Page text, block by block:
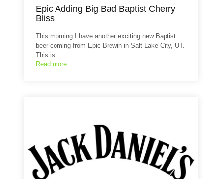
Epic Adding Big Bad Baptist Cherry
Bliss
This morning I have another exciting new Baptist
beer coming from Epic Brewin in Salt Lake City, UT.
This is…
Read more